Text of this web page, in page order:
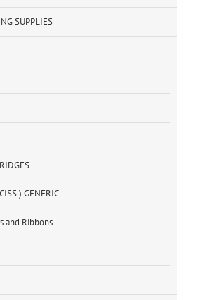
SUPPLIES
) GENERIC
and Ribbons